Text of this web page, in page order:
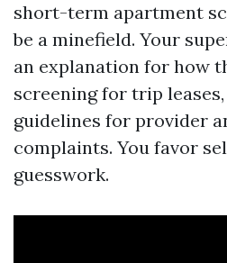
short-term apartment
be a minefield. Your
an explanation for how
screening for trip
guidelines for provider
complaints. You favor
guesswork.